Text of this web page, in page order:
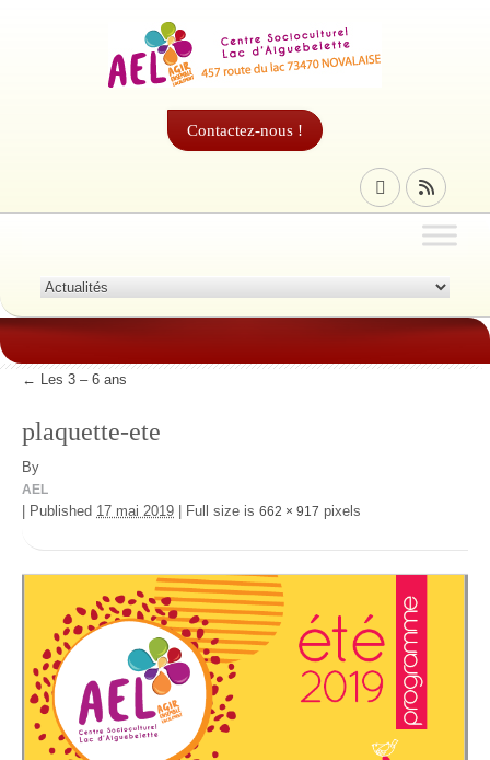
Contactez-nous !
← Les 3 – 6 ans
plaquette-ete
By
AEL
Published 17 mai 2019 Full size is 662 × 917 pixels